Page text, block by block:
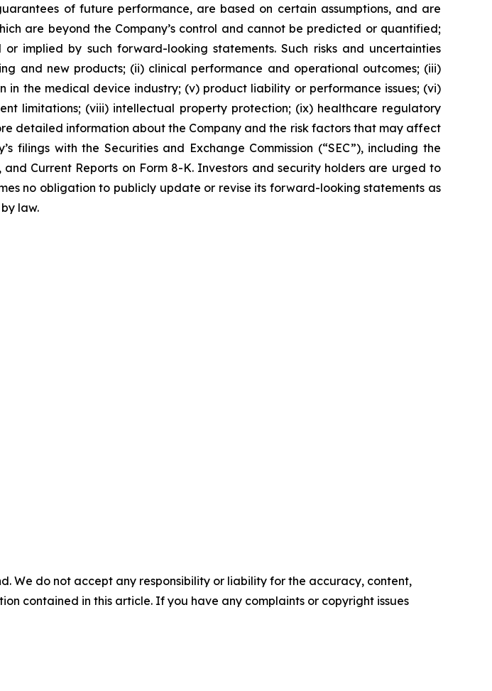
of future performance, are based on certain assumptions, and are
are beyond the Company’s control and cannot be predicted or quantified;
implied by such forward-looking statements. Such risks and uncertainties
and new products; (ii) clinical performance and operational outcomes; (iii)
the medical device industry; (v) product liability or performance issues; (vi)
limitations; (viii) intellectual property protection; (ix) healthcare regulatory
detailed information about the Company and the risk factors that may affect
with the Securities and Exchange Commission (“SEC”), including the
Current Reports on Form 8-K. Investors and security holders are urged to
no obligation to publicly update or revise its forward-looking statements as
law.
We do not accept any responsibility or liability for the accuracy, content,
contained in this article. If you have any complaints or copyright issues